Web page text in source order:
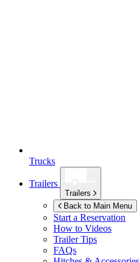
Trucks
Trailers
Trailers
Back to Main Menu
Start a Reservation
How to Videos
Trailer Tips
FAQs